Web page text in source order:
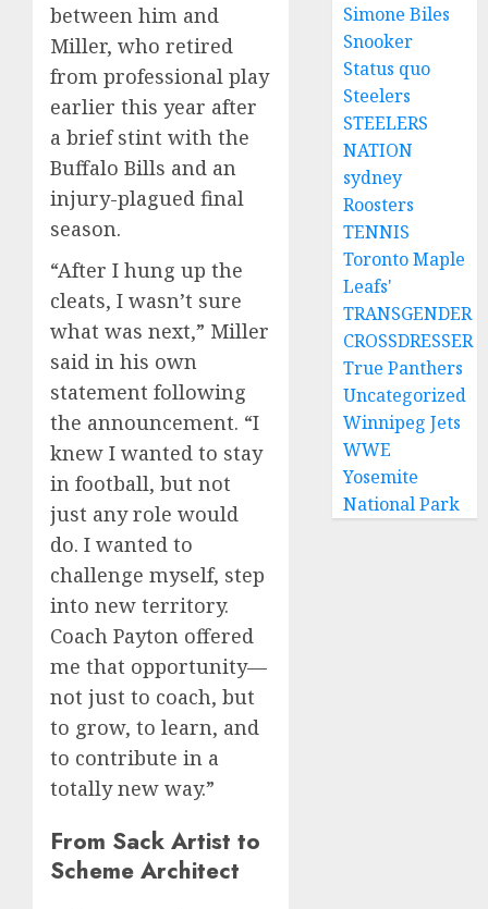
between him and
Miller, who retired
from professional play
earlier this year after
a brief stint with the
Buffalo Bills and an
injury-plagued final
season.
“After I hung up the
cleats, I wasn’t sure
what was next,” Miller
said in his own
statement following
the announcement. “I
knew I wanted to stay
in football, but not
just any role would
do. I wanted to
challenge myself, step
into new territory.
Coach Payton offered
me that opportunity—
not just to coach, but
to grow, to learn, and
to contribute in a
totally new way.”
From Sack Artist to
Scheme Architect
Simone Biles
Snooker
Status quo
Steelers
STEELERS
NATION
sydney
Roosters
TENNIS
Toronto Maple
Leafs'
TRANSGENDER
CROSSDRESSER
True Panthers
Uncategorized
Winnipeg Jets
WWE
Yosemite
National Park